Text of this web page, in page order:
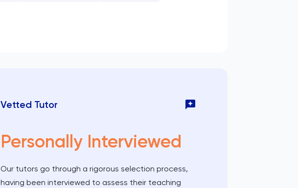
Vetted Tutor
Personally Interviewed
Our tutors go through a rigorous selection process,
having been interviewed to assess their teaching